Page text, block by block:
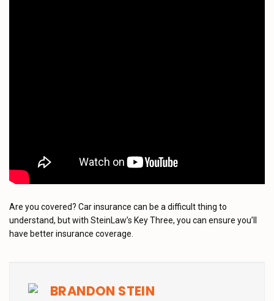
Are you covered? Car insurance can be a difficult thing to
understand, but with SteinLaw’s Key Three, you can ensure you’ll
have better insurance coverage.
BRANDON STEIN